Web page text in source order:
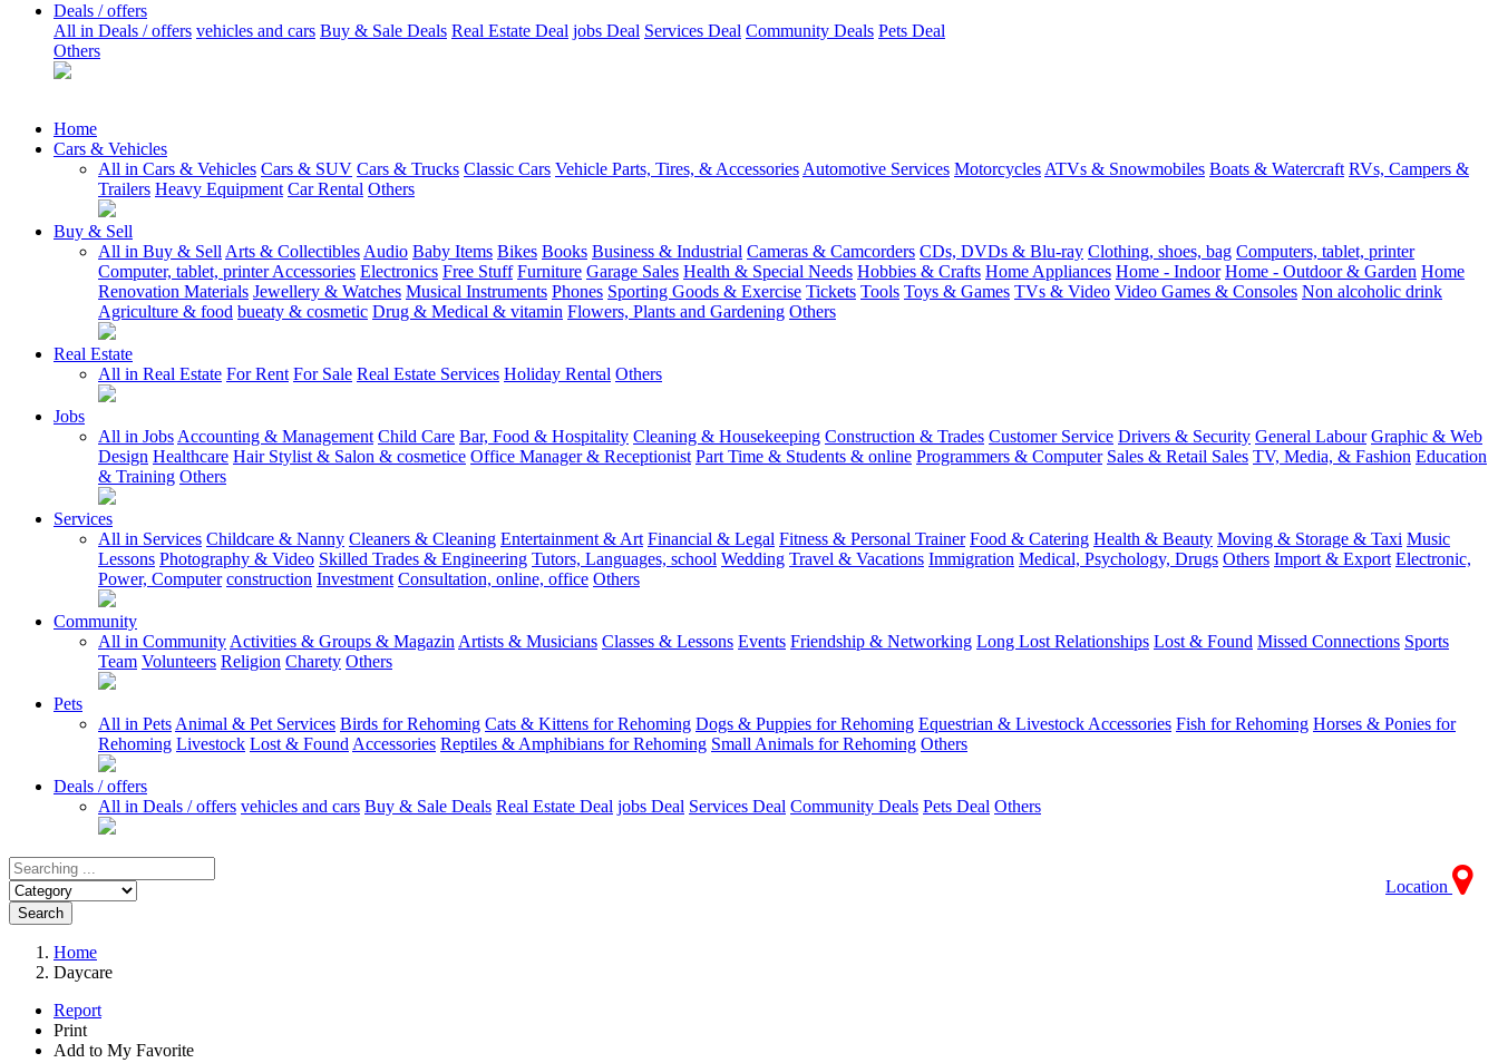
Deals / offers
All in Deals / offers vehicles and cars Buy & Sale Deals Real Estate Deal jobs Deal Services Deal Community Deals Pets Deal
Others
Home
Cars & Vehicles
All in Cars & Vehicles Cars & SUV Cars & Trucks Classic Cars Vehicle Parts, Tires, & Accessories Automotive Services Motorcycles ATVs & Snowmobiles Boats & Watercraft RVs, Campers &
Trailers Heavy Equipment Car Rental Others
Buy & Sell
All in Buy & Sell Arts & Collectibles Audio Baby Items Bikes Books Business & Industrial Cameras & Camcorders CDs, DVDs & Blu-ray Clothing, shoes, bag Computers, tablet, printer
Computer, tablet, printer Accessories Electronics Free Stuff Furniture Garage Sales Health & Special Needs Hobbies & Crafts Home Appliances Home - Indoor Home - Outdoor & Garden Home
Renovation Materials Jewellery & Watches Musical Instruments Phones Sporting Goods & Exercise Tickets Tools Toys & Games TVs & Video Video Games & Consoles Non alcoholic drink
Agriculture & food bueaty & cosmetic Drug & Medical & vitamin Flowers, Plants and Gardening Others
Real Estate
All in Real Estate For Rent For Sale Real Estate Services Holiday Rental Others
Jobs
All in Jobs Accounting & Management Child Care Bar, Food & Hospitality Cleaning & Housekeeping Construction & Trades Customer Service Drivers & Security General Labour Graphic & Web
Design Healthcare Hair Stylist & Salon & cosmetice Office Manager & Receptionist Part Time & Students & online Programmers & Computer Sales & Retail Sales TV, Media, & Fashion Education
& Training Others
Services
All in Services Childcare & Nanny Cleaners & Cleaning Entertainment & Art Financial & Legal Fitness & Personal Trainer Food & Catering Health & Beauty Moving & Storage & Taxi Music
Lessons Photography & Video Skilled Trades & Engineering Tutors, Languages, school Wedding Travel & Vacations Immigration Medical, Psychology, Drugs Others Import & Export Electronic,
Power, Computer construction Investment Consultation, online, office Others
Community
All in Community Activities & Groups & Magazin Artists & Musicians Classes & Lessons Events Friendship & Networking Long Lost Relationships Lost & Found Missed Connections Sports
Team Volunteers Religion Charety Others
Pets
All in Pets Animal & Pet Services Birds for Rehoming Cats & Kittens for Rehoming Dogs & Puppies for Rehoming Equestrian & Livestock Accessories Fish for Rehoming Horses & Ponies for
Rehoming Livestock Lost & Found Accessories Reptiles & Amphibians for Rehoming Small Animals for Rehoming Others
Deals / offers
All in Deals / offers vehicles and cars Buy & Sale Deals Real Estate Deal jobs Deal Services Deal Community Deals Pets Deal Others
Location
Search
Home
Daycare
Report
Print
Add to My Favorite